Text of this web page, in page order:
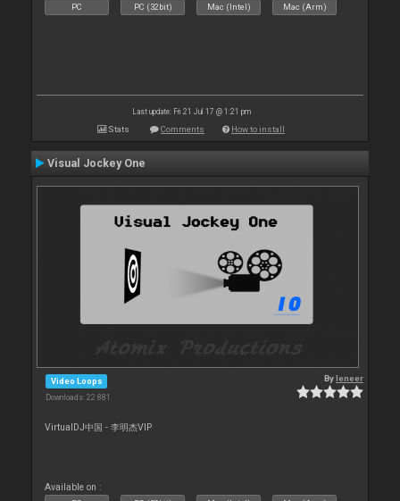
PC PC (32bit) Mac (Intel) Mac (Arm)
Last update: Fri 21 Jul 17 @ 1:21 pm
Stats Comments How to install
Visual Jockey One
Video Loops
Downloads: 22 881
Byleneer
VirtualDJ中国 - 李明杰VIP
Available on :